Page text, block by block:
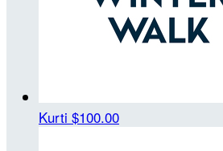
Kurti $100.00